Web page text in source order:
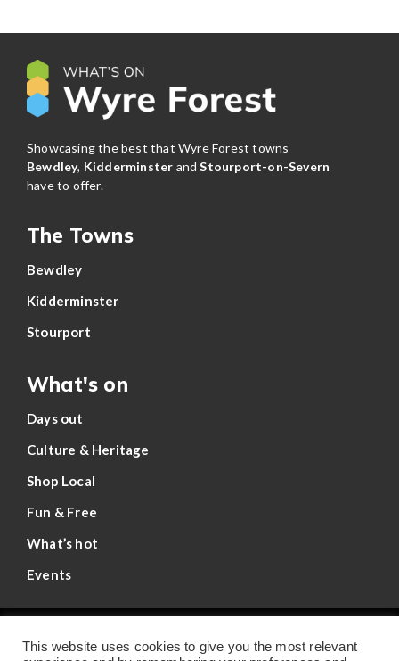
Showcasing the best that Wyre Forest towns
Bewdley, Kidderminster andStourport-on-Severn
have to offer.
The Towns
Bewdley
Kidderminster
Stourport
What's on
Days out
Culture & Heritage
Shop Local
Fun & Free
What’s hot
Events
This website uses cookies to give you the most relevant